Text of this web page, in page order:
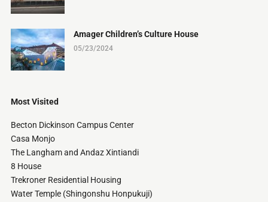
Amager Children’s Culture House
05/23/2024
Most Visited
Becton Dickinson Campus Center
Casa Monjo
The Langham and Andaz Xintiandi
8 House
Trekroner Residential Housing
Water Temple (Shingonshu Honpukuji)